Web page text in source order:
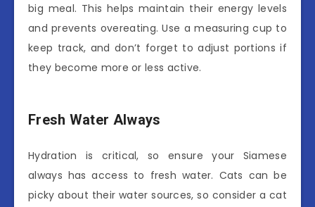
big meal. This helps maintain their energy levels
and prevents overeating. Use a measuring cup to
keep track, and don’t forget to adjust portions if
they become more or less active.
Fresh Water Always
Hydration is critical, so ensure your Siamese
always has access to fresh water. Cats can be
picky about their water sources, so consider a cat